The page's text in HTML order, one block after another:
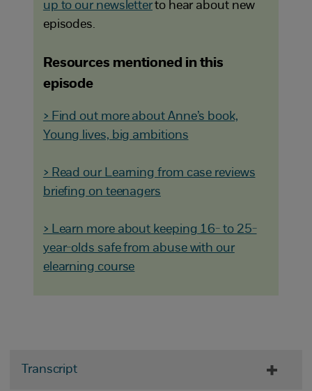
up to our newsletterto hear about new
episodes.
Resources mentioned in this
episode
> Find out more about Anne’s book,
Young lives, big ambitions
> Read our Learning from case reviews
briefing on teenagers
> Learn more about keeping 16- to 25-
year-olds safe from abuse with our
elearning course
Transcript